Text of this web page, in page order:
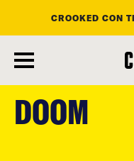
main
content
CROOKED CON
DOOM